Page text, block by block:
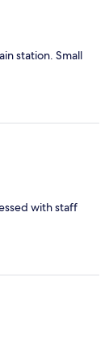
station. Small
with staff